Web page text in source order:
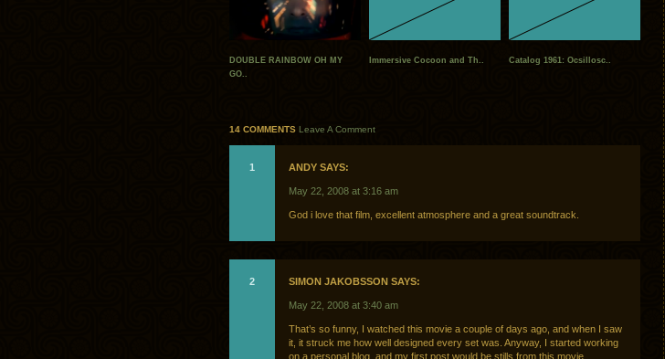
DOUBLE RAINBOW OH MY
GO..
Immersive Cocoon and Th.. Catalog 1961: Ocsillosc..
14 COMMENTS Leave A Comment
1 ANDY SAYS:
May 22, 2008 at 3:16 am
God i love that film, excellent atmosphere and a great soundtrack.
2 SIMON JAKOBSSON SAYS:
May 22, 2008 at 3:40 am
That’s so funny, I watched this movie a couple of days ago, and when I saw
it, it struck me how well designed every set was. Anyway, I started working
on a personal blog, and my first post would be stills from this movie.